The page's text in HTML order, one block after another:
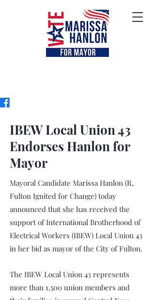
IBEW Local Union 43
Endorses Hanlon for
Mayor
Mayoral Candidate Marissa Hanlon (R,
Fulton Ignited for Change) today
announced that she has received the
support of International Brotherhood of
Electrical Workers (IBEW) Local Union 43
in her bid as mayor of the City of Fulton.
The IBEW Local Union 43 represents
more than 1,500 union members and